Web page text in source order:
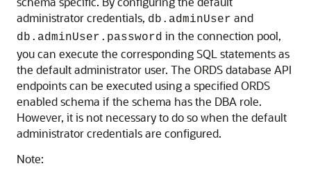
administrator credentials, db.adminUser and
db.adminUser.password in the connection pool,
you can execute the corresponding SQL statements as
the default administrator user. The ORDS database API
endpoints can be executed using a specified ORDS
enabled schema if the schema has the DBA role.
However, it is not necessary to do so when the default
administrator credentials are configured.
Note: